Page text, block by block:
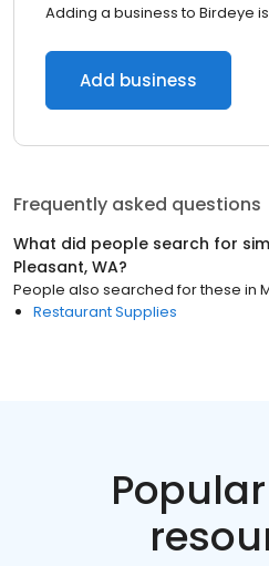
Adding a business to Birdeye is
Add business
Frequently asked questions
What did people search for
Pleasant, WA?
People also searched for these in
Restaurant Supplies